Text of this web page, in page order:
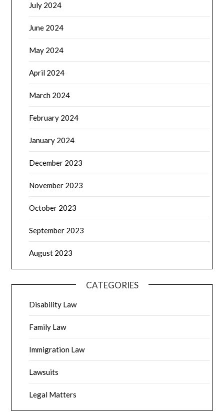
July 2024
June 2024
May 2024
April 2024
March 2024
February 2024
January 2024
December 2023
November 2023
October 2023
September 2023
August 2023
CATEGORIES
Disability Law
Family Law
Immigration Law
Lawsuits
Legal Matters